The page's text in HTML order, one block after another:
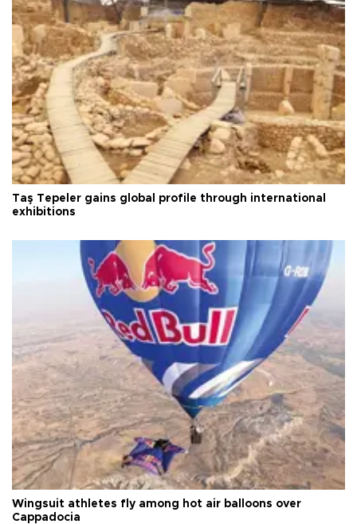
Taş Tepeler gains global profile through international
exhibitions
Wingsuit athletes fly among hot air balloons over
Cappadocia